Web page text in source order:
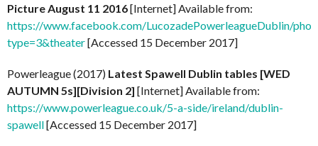
Picture August 11 2016[Internet] Available from:
https://www.facebook.com/LucozadePowerleagueDublin/
type=3&theater[Accessed 15 December 2017]
Powerleague (2017) Latest Spawell Dublin tables [WED
AUTUMN 5s][Division 2] [Internet] Available from:
https://www.powerleague.co.uk/5-a-side/ireland/dublin-
spawell[Accessed 15 December 2017]